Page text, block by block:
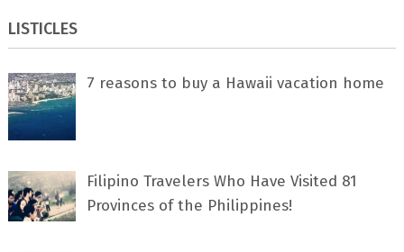
LISTICLES
7 rеаѕоnѕ tо buу a Hawaii vacation home
Filipino Travelers Who Have Visited 81
Provinces of the Philippines!